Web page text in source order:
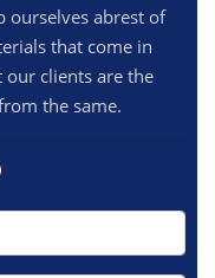
ourselves abrest of
that come in
clients are the
the same.